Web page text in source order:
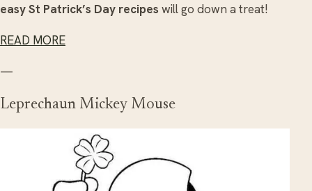
easy St Patrick’s Day recipes will go down a treat!
READ MORE
—
Leprechaun Mickey Mouse